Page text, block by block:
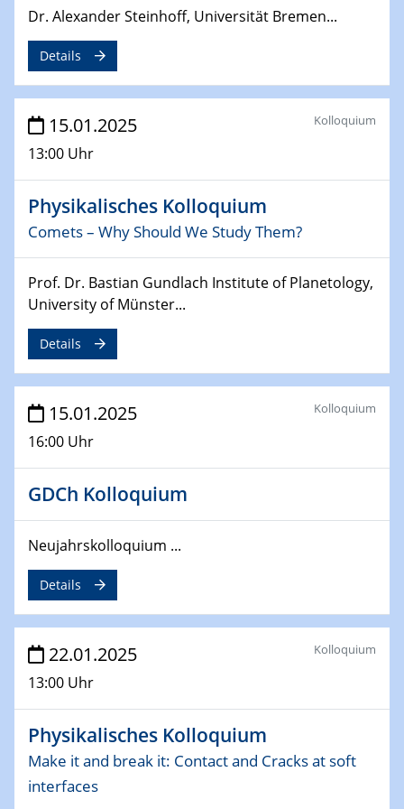
Sfb-trr247-all Annual Meeting
24.02.2025
CENIDE-BGU Seminar
27.02.2025
WIN & CENIDE Seminar Series on 2D-
27.02.2025
Sfb-trr247-all Seminar
18.03.2025 - 19.03.2025
Kooperationsseminar
Elektrolyse/Brennstoffzelle
21.03.2025
EIC Pathfinder
deep-tech R&D
2nd ACAMEC 2025
2nd Advanced Catalysis and Materials for Energy
Conversion
27.03.2025
WIN & CENIDE Seminar Series on 2D-
MATURE
27.03.2025
CENIDE-BGU Seminar
01.04.2025
Colloquia Series on Sustainable Metallurgy
Towards more sustainable uses of rare earth elements
Dr. Alexander Steinhoff, Universität Bremen...
Details
15.01.2025
13:00 Uhr
Kolloquium
Physikalisches Kolloquium
Comets – Why Should We Study Them?
Prof. Dr. Bastian Gundlach Institute of Planetology,
University of Münster...
Details
15.01.2025
16:00 Uhr
Kolloquium
GDCh Kolloquium
Neujahrskolloquium ...
Details
22.01.2025
13:00 Uhr
Kolloquium
Physikalisches Kolloquium
Make it and break it: Contact and Cracks at soft
interfaces